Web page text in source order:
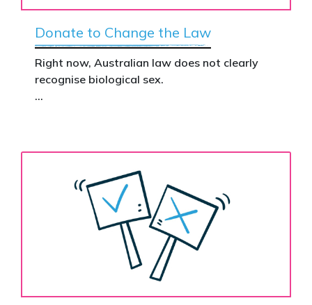
Donate to Change the Law
Right now, Australian law does not clearly
recognise biological sex.
biological facts.
Binary’s Change the Law campaign exists to
Your donation funds the national advertising
needed to put this campaign in front of
decision makers and politicians.